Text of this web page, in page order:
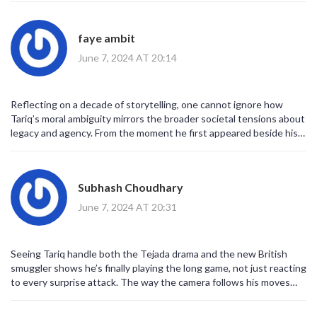
wants a grand finale, but the pacing can feel forced.
faye ambit
June 7, 2024 AT 20:14
Reflecting on a decade of storytelling, one cannot ignore how
Tariq’s moral ambiguity mirrors the broader societal tensions about
legacy and agency. From the moment he first appeared beside his
progressed, the writers afforded him moments of introspection
that resonated with viewers seeking depth beyond the typical
crime drama archetype. Each decision he makes, whether aligning
with the Tejada family or confronting Detective Carter, illustrates a
independent path creates a compelling internal conflict. Moreover,
the series consistently juxtaposes his youthful naivety with the
cold pragmatism demanded by the criminal underworld,
Subhash Choudhary
June 7, 2024 AT 20:31
Seeing Tariq handle both the Tejada drama and the new British
smuggler shows he’s finally playing the long game, not just reacting
to every surprise attack. The way the camera follows his moves